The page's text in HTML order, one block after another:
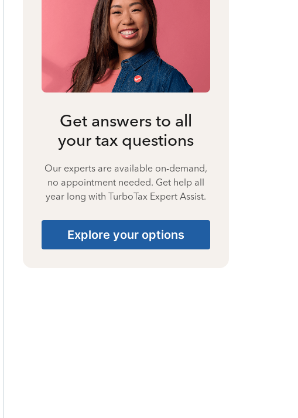
Get answers to all
your tax questions
Our experts are available on-demand,
no appointment needed. Get help all
year long with TurboTax Expert Assist.
Explore your options